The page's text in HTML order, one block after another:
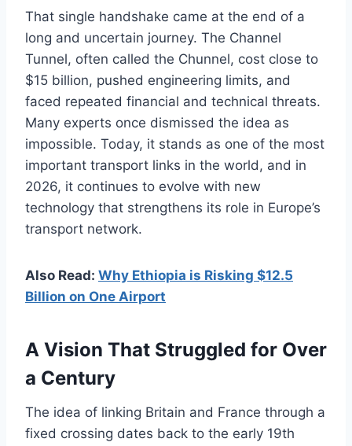
That single handshake came at the end of a
long and uncertain journey. The Channel
Tunnel, often called the Chunnel, cost close to
$15 billion, pushed engineering limits, and
faced repeated financial and technical threats.
Many experts once dismissed the idea as
impossible. Today, it stands as one of the most
important transport links in the world, and in
2026, it continues to evolve with new
technology that strengthens its role in Europe’s
transport network.
Also Read: Why Ethiopia is Risking $12.5
Billion on One Airport
A Vision That Struggled for Over
a Century
The idea of linking Britain and France through a
fixed crossing dates back to the early 19th